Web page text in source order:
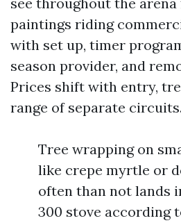
paintings riding
with set up, timer
season provider, and
Prices shift with entry,
range of separate circuits.
Tree wrapping on
like crepe myrtle or
often than not lands
300 stove according